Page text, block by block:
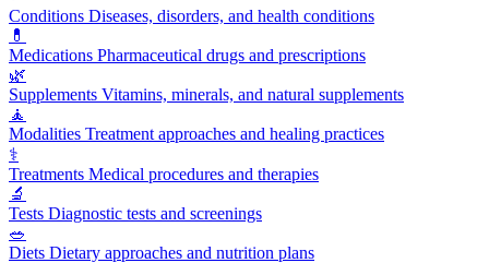
Conditions Diseases, disorders, and health conditions
💊
Medications Pharmaceutical drugs and prescriptions
🌿
Supplements Vitamins, minerals, and natural supplements
🧘
Modalities Treatment approaches and healing practices
⚕️
Treatments Medical procedures and therapies
🔬
Tests Diagnostic tests and screenings
🥗
Diets Dietary approaches and nutrition plans